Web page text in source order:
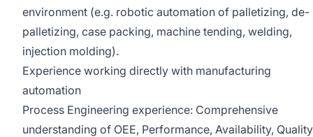
environment (e.g. robotic automation of palletizing, de-
palletizing, case packing, machine tending, welding,
injection molding).
Experience working directly with manufacturing
automation
Process Engineering experience: Comprehensive
understanding of OEE, Performance, Availability, Quality